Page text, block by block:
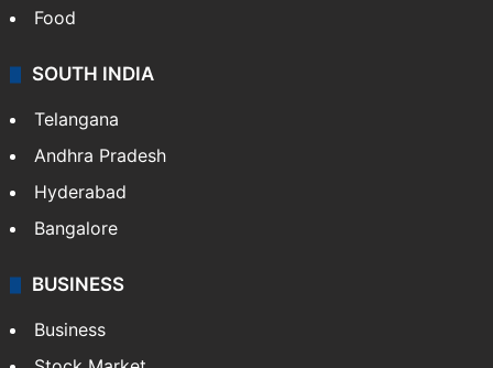
Food
SOUTH INDIA
Telangana
Andhra Pradesh
Hyderabad
Bangalore
BUSINESS
Business